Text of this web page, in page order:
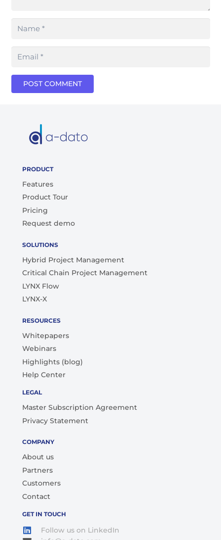
POST COMMENT
PRODUCT
Features
Product Tour
Pricing
Request demo
SOLUTIONS
Hybrid Project Management
Critical Chain Project Management
LYNX Flow
LYNX-X
RESOURCES
Whitepapers
Webinars
Highlights (blog)
Help Center
LEGAL
Master Subscription Agreement
Privacy Statement
COMPANY
About us
Partners
Customers
Contact
GET IN TOUCH
Follow us on LinkedIn